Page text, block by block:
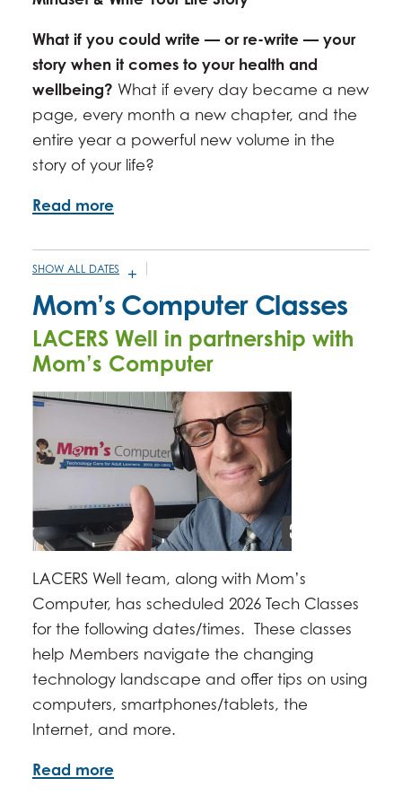
What if you could write — or re-write — your
story when it comes to your health and
wellbeing? What if every day became a new
page, every month a new chapter, and the
entire year a powerful new volume in the
story of your life?
Read more
SHOW ALL DATES
JANUARY 21, 2026 -2:00PM
3:30PM
FEBRUARY 18, 2026 - 2:00PM - 3:30PM
MARCH 18, 2026 -2:00PM -3:30PM
APRIL 15, 2026 -2:00PM - 3:30PM
MAY 20, 2026 -2:00PM-3:30PM
3:30PM
JULY 15, 2026 - 2:00PM
3:30PM
AUGUST 19, 2026 -2:00PM-3:30PM
SEPTEMBER 16, 2026 - 2:00PM
3:30PM
OCTOBER 21, 2026 -
2:00PM-3:30PM
NOVEMBER 18, 2026 -2:00PM-3:30PM
DECEMBER 16, 2026 -
-
Mom’s Computer Classes
LACERS Well in partnership with
Mom’s Computer
LACERS Well team, along with Mom’s
Computer, has scheduled 2026 Tech Classes
for the following dates/times. These classes
help Members navigate the changing
technology landscape and offer tips on using
computers, smartphones/tablets, the
Internet, and more.
Read more